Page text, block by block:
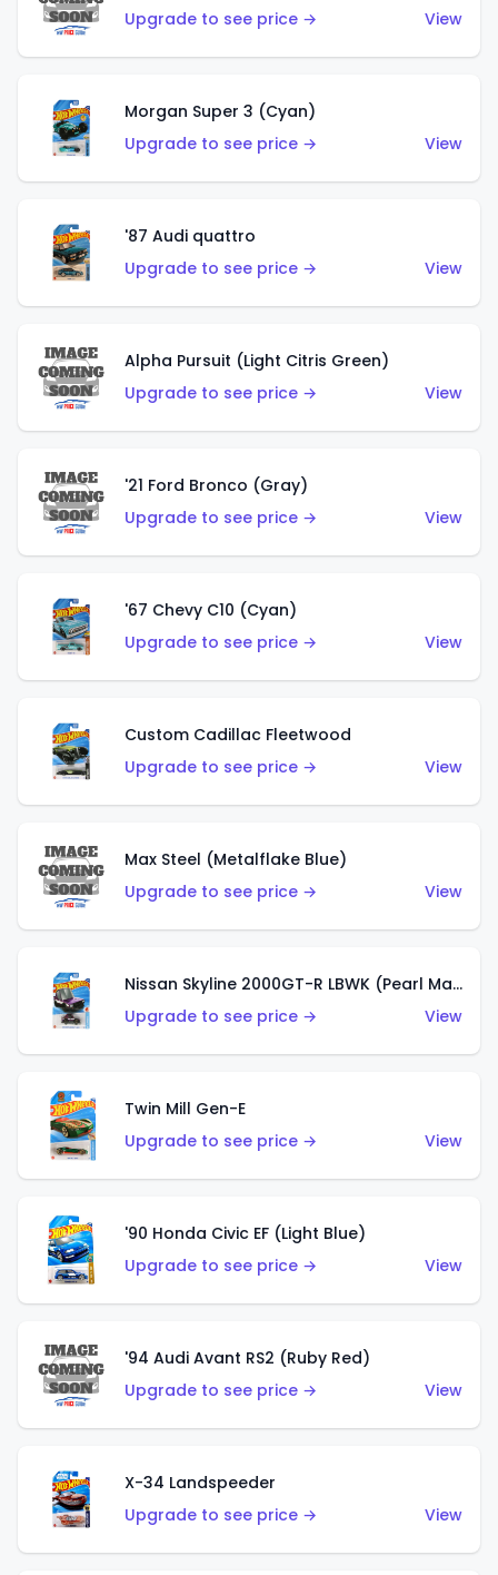
Upgrade to see price →
View
Morgan Super 3 (Cyan)
Upgrade to see price →
View
'87 Audi quattro
Upgrade to see price →
View
Alpha Pursuit (Light Citris Green)
Upgrade to see price →
View
'21 Ford Bronco (Gray)
Upgrade to see price →
View
'67 Chevy C10 (Cyan)
Upgrade to see price →
View
Custom Cadillac Fleetwood
Upgrade to see price →
View
Max Steel (Metalflake Blue)
Upgrade to see price →
View
Nissan Skyline 2000GT-R LBWK (Pearl Magenta)
Upgrade to see price →
View
Twin Mill Gen-E
Upgrade to see price →
View
'90 Honda Civic EF (Light Blue)
Upgrade to see price →
View
'94 Audi Avant RS2 (Ruby Red)
Upgrade to see price →
View
X-34 Landspeeder
Upgrade to see price →
View